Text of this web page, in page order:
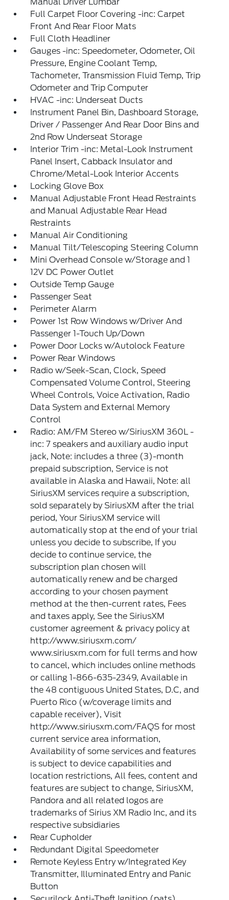
Full Carpet Floor Covering -inc: Carpet
Front And Rear Floor Mats
Full Cloth Headliner
Gauges -inc: Speedometer, Odometer, Oil
Pressure, Engine Coolant Temp,
Tachometer, Transmission Fluid Temp, Trip
Odometer and Trip Computer
HVAC -inc: Underseat Ducts
Instrument Panel Bin, Dashboard Storage,
Driver / Passenger And Rear Door Bins and
2nd Row Underseat Storage
Interior Trim -inc: Metal-Look Instrument
Panel Insert, Cabback Insulator and
Chrome/Metal-Look Interior Accents
Locking Glove Box
Manual Adjustable Front Head Restraints
and Manual Adjustable Rear Head
Restraints
Manual Air Conditioning
Manual Tilt/Telescoping Steering Column
Mini Overhead Console w/Storage and 1
12V DC Power Outlet
Outside Temp Gauge
Passenger Seat
Perimeter Alarm
Power 1st Row Windows w/Driver And
Passenger 1-Touch Up/Down
Power Door Locks w/Autolock Feature
Power Rear Windows
Radio w/Seek-Scan, Clock, Speed
Compensated Volume Control, Steering
Wheel Controls, Voice Activation, Radio
Data System and External Memory
Control
Radio: AM/FM Stereo w/SiriusXM 360L -
inc: 7 speakers and auxiliary audio input
jack, Note: includes a three (3)-month
prepaid subscription, Service is not
available in Alaska and Hawaii, Note: all
SiriusXM services require a subscription,
sold separately by SiriusXM after the trial
period, Your SiriusXM service will
automatically stop at the end of your trial
unless you decide to subscribe, If you
decide to continue service, the
subscription plan chosen will
automatically renew and be charged
according to your chosen payment
method at the then-current rates, Fees
and taxes apply, See the SiriusXM
customer agreement & privacy policy at
http://www.siriusxm.com/
www.siriusxm.com for full terms and how
to cancel, which includes online methods
or calling 1-866-635-2349, Available in
the 48 contiguous United States, D.C, and
Puerto Rico (w/coverage limits and
capable receiver), Visit
http://www.siriusxm.com/FAQS for most
current service area information,
Availability of some services and features
is subject to device capabilities and
location restrictions, All fees, content and
features are subject to change, SiriusXM,
Pandora and all related logos are
trademarks of Sirius XM Radio Inc, and its
respective subsidiaries
Rear Cupholder
Redundant Digital Speedometer
Remote Keyless Entry w/Integrated Key
Transmitter, Illuminated Entry and Panic
Button